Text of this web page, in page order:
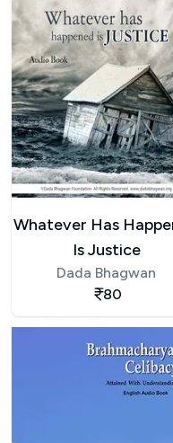
Whatever Has
Is Justice
Dada Bhagwan
80